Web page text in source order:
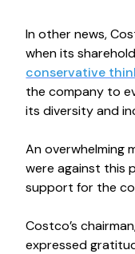
In other news,
when its
conservative
the company to
its diversity and
An overwhelming
were against this
support for the
Costco’s
expressed